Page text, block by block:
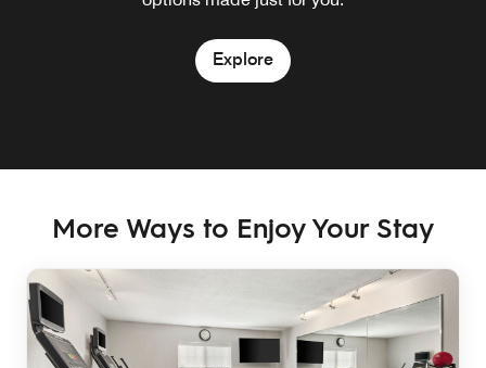
Explore
Explore
More Ways to Enjoy Your Stay